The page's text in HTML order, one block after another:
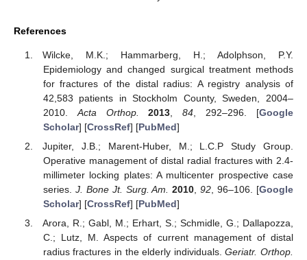
References
Wilcke, M.K.; Hammarberg, H.; Adolphson, P.Y.
Epidemiology and changed surgical treatment methods
for fractures of the distal radius: A registry analysis of
42,583 patients in Stockholm County, Sweden, 2004–
2010. Acta Orthop. 2013 ,84 , 292–296. [Google
Scholar] [CrossRef] [PubMed]
Jupiter, J.B.; Marent-Huber, M.; L.C.P Study Group.
Operative management of distal radial fractures with 2.4-
millimeter locking plates: A multicenter prospective case
series. J. Bone Jt. Surg. Am. 2010 ,92 , 96–106. [Google
Scholar] [CrossRef] [PubMed]
Arora, R.; Gabl, M.; Erhart, S.; Schmidle, G.; Dallapozza,
C.; Lutz, M. Aspects of current management of distal
radius fractures in the elderly individuals.Geriatr. Orthop.